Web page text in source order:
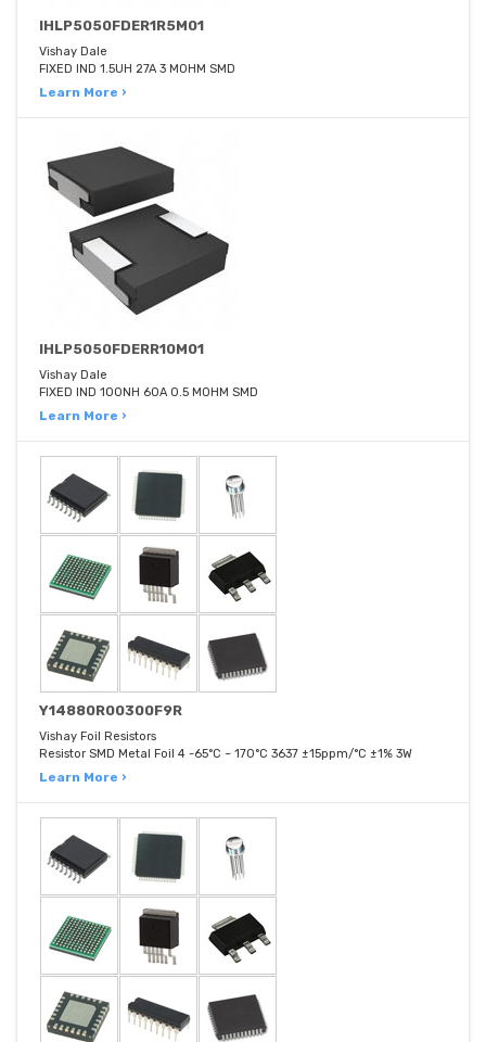
IHLP5050FDER1R5M01
Vishay Dale
FIXED IND 1.5UH 27A 3 MOHM SMD
Learn More ›
IHLP5050FDERR10M01
Vishay Dale
FIXED IND 100NH 60A 0.5 MOHM SMD
Learn More ›
Y14880R00300F9R
Vishay Foil Resistors
Resistor SMD Metal Foil 4 -65°C ~ 170°C 3637 ±15ppm/°C ±1% 3W
Learn More ›